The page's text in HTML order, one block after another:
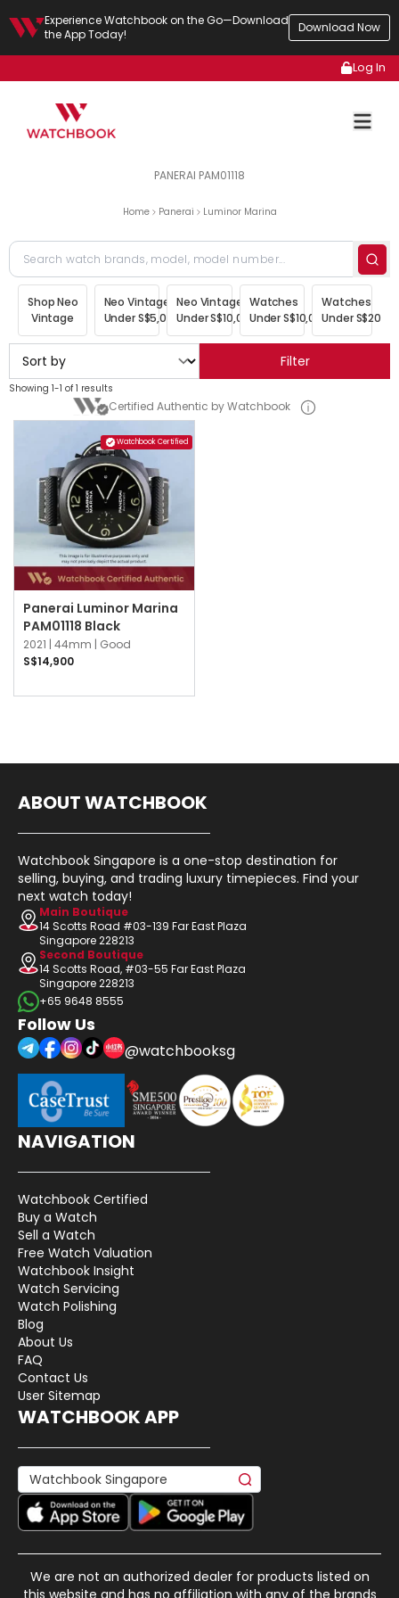
Experience Watchbook on the Go—Download
the App Today!
Download Now
Log In
PANERAI PAM01118
Home Panerai Luminor Marina
Shop Neo
Vintage
Neo Vintage
Under S$5,000
Neo Vintage
Under S$10,000
Watches
Under S$10,000
Watches
Under
Filter
Showing 1-1 of 1 results
Certified Authentic by Watchbook
Watchbook Certified
Panerai Luminor Marina
PAM01118 Black
2021 | 44mm | Good
S$14,900
ABOUT WATCHBOOK
Watchbook Singapore is a one-stop destination for
selling, buying, and trading luxury timepieces. Find your
next watch today!
Main Boutique
14 Scotts Road #03-139 Far East Plaza
Singapore 228213
Second Boutique
14 Scotts Road, #03-55 Far East Plaza
Singapore 228213
+65 9648 8555
Follow Us
@watchbooksg
NAVIGATION
Watchbook Certified
Buy a Watch
Sell a Watch
Free Watch Valuation
Watchbook Insight
Watch Servicing
Watch Polishing
Blog
About Us
FAQ
Contact Us
User Sitemap
WATCHBOOK APP
We are not an authorized dealer for products listed on
this website and has no affiliation with any of the brands